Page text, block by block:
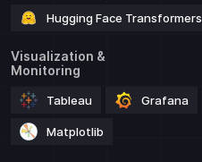
Hugging Face Transformers
Visualization &
Monitoring
Tableau Grafana
Matplotlib